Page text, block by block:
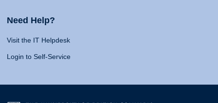
Need Help?
Visit the IT Helpdesk
Login to Self-Service